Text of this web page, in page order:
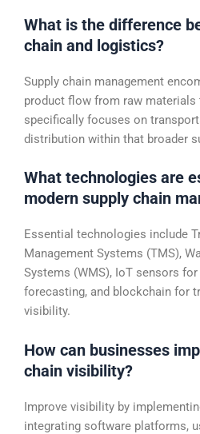
What is the difference
chain and logistics?
Supply chain management
product flow from raw
specifically focuses on
distribution within that broader
What technologies are
modern supply chain
Essential technologies include
Management Systems (TMS),
Systems (WMS), IoT sensors
forecasting, and blockchain for
visibility.
How can businesses
chain visibility?
Improve visibility by
integrating software platforms,